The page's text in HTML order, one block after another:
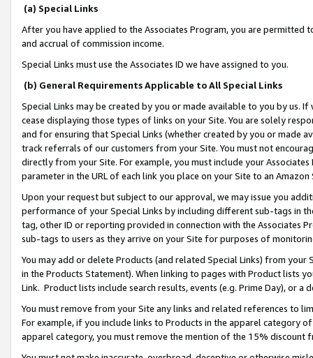
(a) Special Links
After you have applied to the Associates Program, you are permitted
and accrual of commission income.
Special Links must use the Associates ID we have assigned to you.
(b) General Requirements Applicable to All Special Links
Special Links may be created by you or made available to you by us.
cease displaying those types of links on your Site. You are solely
and for ensuring that Special Links (whether created by you or
track referrals of our customers from your Site. You must not
directly from your Site. For example, you must include your
parameter in the URL of each link you place on your Site to an
Upon your request but subject to our approval, we may issue you
performance of your Special Links by including different sub-tags in
tag, other ID or reporting provided in connection with the Associates
sub-tags to users as they arrive on your Site for purposes of
You may add or delete Products (and related Special Links) from
in the Products Statement). When linking to pages with Product lists
Link. Product lists include search results, events (e.g. Prime Day), or a
You must remove from your Site any links and related references to
For example, if you include links to Products in the apparel category
apparel category, you must remove the mention of the 15% discount